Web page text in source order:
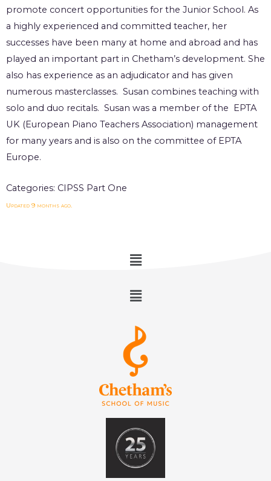
promote concert opportunities for the Junior School. As
a highly experienced and committed teacher, her
successes have been many at home and abroad and has
played an important part in Chetham’s development. She
also has experience as an adjudicator and has given
numerous masterclasses. Susan combines teaching with
solo and duo recitals. Susan was a member of the EPTA
UK (European Piano Teachers Association) management
for many years and is also on the committee of EPTA
Europe.
Categories: CIPSS Part One
Updated 9 months ago.